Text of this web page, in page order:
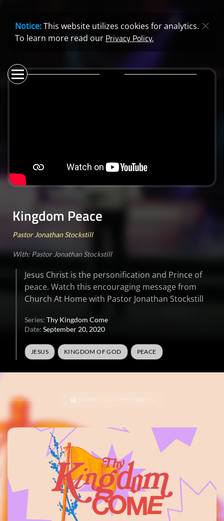
Notice:This website utilizes cookies for analytics.
To learn more read our Privacy Policy.
Kingdom Peace
Pastor Jonathan Stockstill
With: Pastor Jonathan Stockstill
Jesus Christ is the personification and Prince of
peace. Watch this encouraging message from
Church At Home with Pastor Jonathan Stockstill
Series: Thy Kingdom Come
Date: September 20, 2020
JESUS KINGDOM OF GOD PEACE